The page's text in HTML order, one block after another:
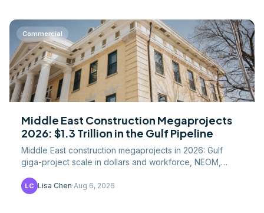
Commercial
Middle East Construction Megaprojects
2026: $1.3 Trillion in the Gulf Pipeline
Middle East construction megaprojects in 2026: Gulf
giga-project scale in dollars and workforce, NEOM,
know.
LC Lisa Chen·Aug 6, 2026